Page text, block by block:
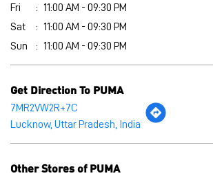
Wed
11:00 AM - 09:30 PM
Thu
11:00 AM - 09:30 PM
11:00 AM - 09:30 PM
Sun
11:00 AM - 09:30 PM